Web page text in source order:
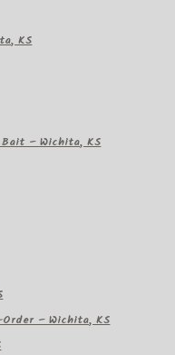
KS
– Wichita, KS
– Wichita, KS